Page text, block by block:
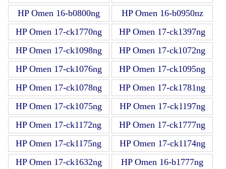
HP Omen 16-b0800ng
HP Omen 16-b0950nz
HP Omen 17-ck1770ng
HP Omen 17-ck1397ng
HP Omen 17-ck1098ng
HP Omen 17-ck1072ng
HP Omen 17-ck1076ng
HP Omen 17-ck1095ng
HP Omen 17-ck1078ng
HP Omen 17-ck1781ng
HP Omen 17-ck1075ng
HP Omen 17-ck1197ng
HP Omen 17-ck1172ng
HP Omen 17-ck1777ng
HP Omen 17-ck1175ng
HP Omen 17-ck1174ng
HP Omen 17-ck1632ng
HP Omen 16-b1777ng